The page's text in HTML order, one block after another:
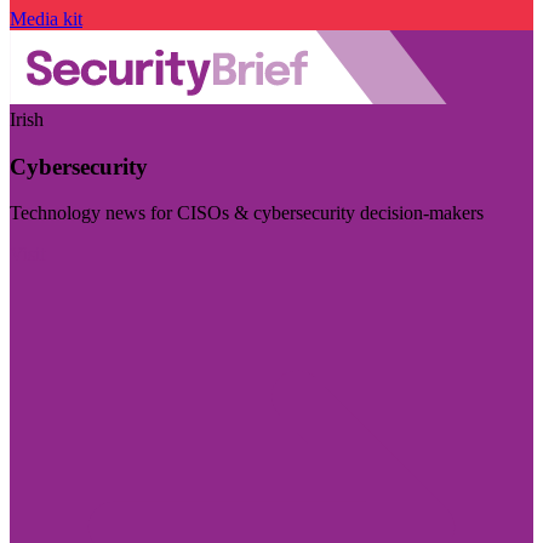
Media kit
Irish
Cybersecurity
Technology news for CISOs & cybersecurity decision-makers